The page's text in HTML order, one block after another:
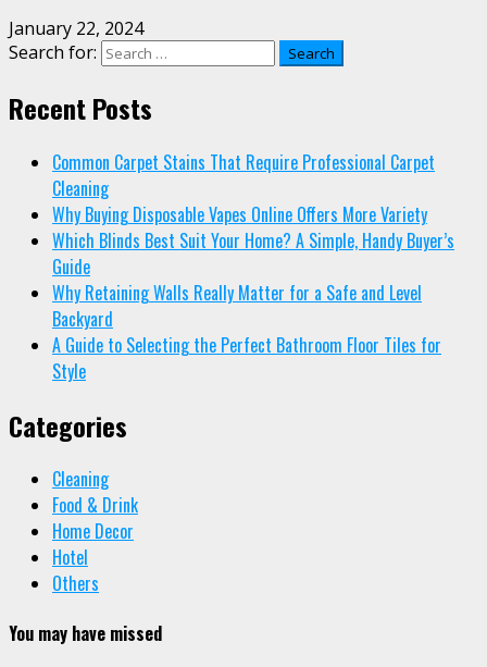
January 22, 2024
Search for:
Recent Posts
Common Carpet Stains That Require Professional Carpet
Cleaning
Why Buying Disposable Vapes Online Offers More Variety
Which Blinds Best Suit Your Home? A Simple, Handy Buyer’s
Guide
Why Retaining Walls Really Matter for a Safe and Level
Backyard
A Guide to Selecting the Perfect Bathroom Floor Tiles for
Style
Categories
Cleaning
Food & Drink
Home Decor
Hotel
Others
You may have missed